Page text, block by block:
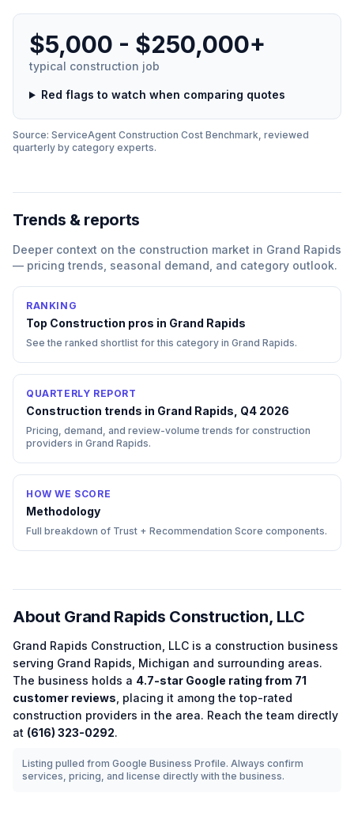
$5,000 - $250,000+
typical construction job
Red flags to watch when comparing quotes
Source: ServiceAgent Construction Cost Benchmark, reviewed
quarterly by category experts.
Trends & reports
Deeper context on the construction market in Grand Rapids
— pricing trends, seasonal demand, and category outlook.
RANKING
Top Construction pros in Grand Rapids
See the ranked shortlist for this category in Grand Rapids.
QUARTERLY REPORT
Construction trends in Grand Rapids, Q4 2026
Pricing, demand, and review-volume trends for construction
providers in Grand Rapids.
HOW WE SCORE
Methodology
Full breakdown of Trust + Recommendation Score components.
About Grand Rapids Construction, LLC
Grand Rapids Construction, LLC is a construction business
serving Grand Rapids Michigan and surrounding areas.
The business holds a 4.7-star Google rating from 71
customer reviews , placing it among thetop-rated
construction providers in the area. Reach the team directly
at (616) 323-0292.
Listing pulled from Google Business Profile. Always confirm
services, pricing, and license directly with the business.